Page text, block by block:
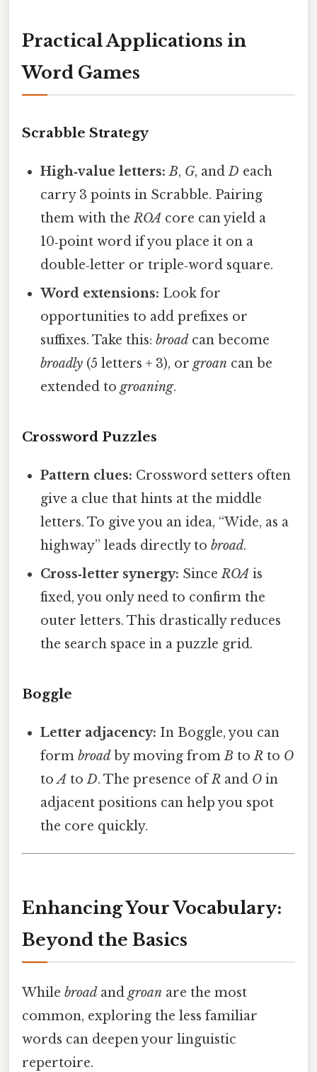
Practical Applications in
Word Games
Scrabble Strategy
High‑value letters: B, G, andD each
carry 3 points in Scrabble. Pairing
them with theROA core can yield a
10‑point word if you place it on a
double‑letter or triple‑word square.
Word extensions: Look for
opportunities to add prefixes or
suffixes. Take this:broad can become
broadly (5 letters + 3), orgroan can be
extended togroaning.
Crossword Puzzles
Pattern clues: Crossword setters often
give a clue that hints at the middle
letters. To give you an idea, “Wide, as a
highway” leads directly tobroad.
Cross‑letter synergy: SinceROA is
fixed, you only need to confirm the
outer letters. This drastically reduces
the search space in a puzzle grid.
Boggle
Letter adjacency: In Boggle, you can
formbroad by moving fromB toR to O
toA toD. The presence ofR and O in
adjacent positions can help you spot
the core quickly.
Enhancing Your Vocabulary:
Beyond the Basics
While broad and groan are the most
common, exploring the less familiar
words can deepen your linguistic
repertoire.